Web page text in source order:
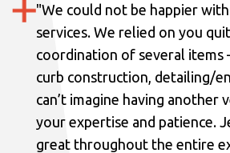
"We could not be happier
services. We relied on you
coordination of several items
curb construction, detailing/
can’t imagine having another
your expertise and patience.
great throughout the entire